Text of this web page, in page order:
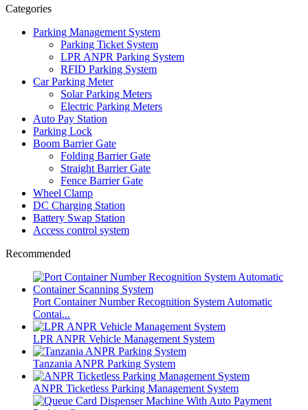
Categories
Parking Management System
Parking Ticket System
LPR ANPR Parking System
RFID Parking System
Car Parking Meter
Solar Parking Meters
Electric Parking Meters
Auto Pay Station
Parking Lock
Boom Barrier Gate
Folding Barrier Gate
Straight Barrier Gate
Fence Barrier Gate
Wheel Clamp
DC Charging Station
Battery Swap Station
Access control system
Recommended
Port Container Number Recognition System Automatic
Contai...
LPR ANPR Vehicle Management System
Tanzania ANPR Parking System
ANPR Ticketless Parking Management System